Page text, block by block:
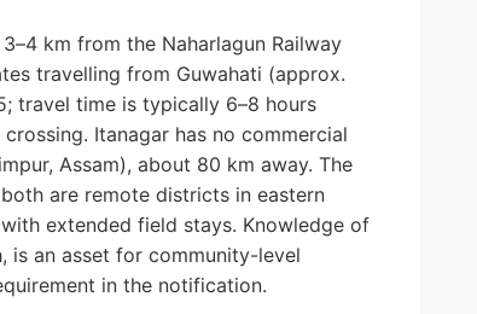
km from the Naharlagun Railway
travelling from Guwahati (approx.
travel time is typically 6–8 hours
Itanagar has no commercial
Assam), about 80 km away. The
are remote districts in eastern
extended field stays. Knowledge of
is an asset for community-level
in the notification.